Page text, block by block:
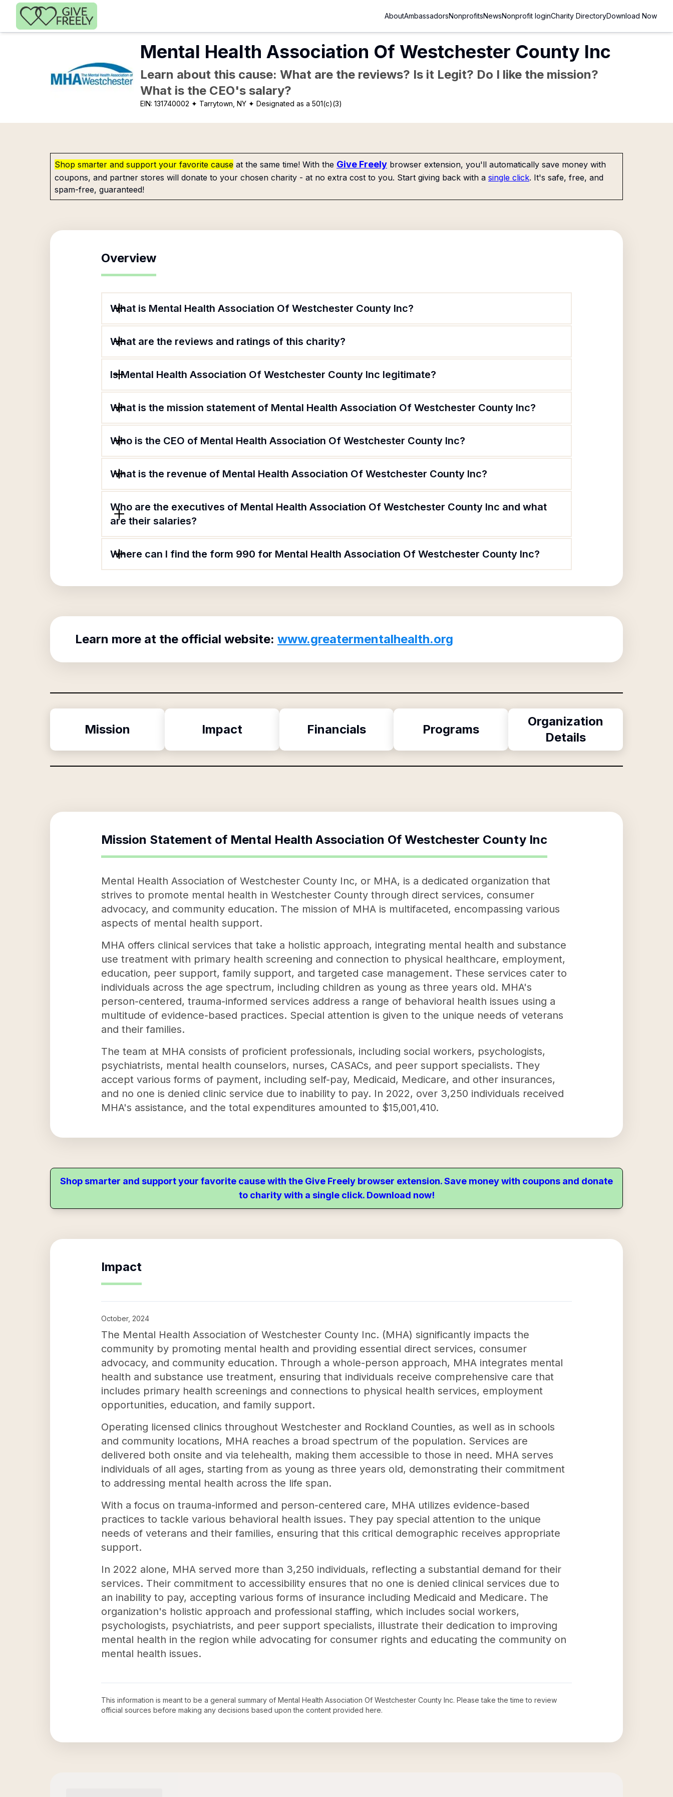
Skip to main content
AboutAmbassadorsNonprofitsNewsNonprofit loginCharity DirectoryDownload Now
Mental Health Association Of Westchester County Inc
Learn about this cause: What are the reviews? Is it Legit? Do I like the mission?
What is the CEO's salary?
EIN:131740002 ✦ Tarrytown, NY ✦ Designated as a 501(c)(3)
Shop smarter and support your favorite cause at the same time! With the Give Freely browser extension, you'll automatically save money with
coupons, and partner stores will donate to your chosen charity - at no extra cost to you. Start giving back with a single click. It's safe, free, and
spam-free, guaranteed!
Overview
What is Mental Health Association Of Westchester County Inc?
What are the reviews and ratings of this charity?
Is Mental Health Association Of Westchester County Inc legitimate?
What is the mission statement of Mental Health Association Of Westchester County Inc?
Who is the CEO of Mental Health Association Of Westchester County Inc?
What is the revenue of Mental Health Association Of Westchester County Inc?
Who are the executives of Mental Health Association Of Westchester County Inc and what
are their salaries?
Where can I find the form 990 for Mental Health Association Of Westchester County Inc?
Learn more at the official website: www.greatermentalhealth.org
Mission Impact Financials Programs
Organization
Details
Mission Statement of Mental Health Association Of Westchester County Inc
Mental Health Association of Westchester County Inc, or MHA, is a dedicated organization that
strives to promote mental health in Westchester County through direct services, consumer
advocacy, and community education. The mission of MHA is multifaceted, encompassing various
aspects of mental health support.
MHA offers clinical services that take a holistic approach, integrating mental health and substance
use treatment with primary health screening and connection to physical healthcare, employment,
education, peer support, family support, and targeted case management. These services cater to
individuals across the age spectrum, including children as young as three years old. MHA's
person-centered, trauma-informed services address a range of behavioral health issues using a
multitude of evidence-based practices. Special attention is given to the unique needs of veterans
and their families.
The team at MHA consists of proficient professionals, including social workers, psychologists,
psychiatrists, mental health counselors, nurses, CASACs, and peer support specialists. They
accept various forms of payment, including self-pay, Medicaid, Medicare, and other insurances,
and no one is denied clinic service due to inability to pay. In 2022, over 3,250 individuals received
MHA's assistance, and the total expenditures amounted to $15,001,410.
Shop smarter and support your favorite cause with the Give Freely browser extension. Save money with coupons and donate
to charity with a single click. Download now!
Impact
October, 2024
The Mental Health Association of Westchester County Inc. (MHA) significantly impacts the
community by promoting mental health and providing essential direct services, consumer
advocacy, and community education. Through a whole-person approach, MHA integrates mental
health and substance use treatment, ensuring that individuals receive comprehensive care that
includes primary health screenings and connections to physical health services, employment
opportunities, education, and family support.
Operating licensed clinics throughout Westchester and Rockland Counties, as well as in schools
and community locations, MHA reaches a broad spectrum of the population. Services are
delivered both onsite and via telehealth, making them accessible to those in need. MHA serves
individuals of all ages, starting from as young as three years old, demonstrating their commitment
to addressing mental health across the life span.
With a focus on trauma-informed and person-centered care, MHA utilizes evidence-based
practices to tackle various behavioral health issues. They pay special attention to the unique
needs of veterans and their families, ensuring that this critical demographic receives appropriate
support.
In 2022 alone, MHA served more than 3,250 individuals, reflecting a substantial demand for their
services. Their commitment to accessibility ensures that no one is denied clinical services due to
an inability to pay, accepting various forms of insurance including Medicaid and Medicare. The
organization's holistic approach and professional staffing, which includes social workers,
psychologists, psychiatrists, and peer support specialists, illustrate their dedication to improving
mental health in the region while advocating for consumer rights and educating the community on
mental health issues.
This information is meant to be a general summary of Mental Health Association Of Westchester County Inc. Please take the time to review
official sources before making any decisions based upon the content provided here.